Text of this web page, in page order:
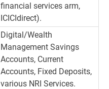
financial services arm,
ICICIdirect).
Digital/Wealth
Management Savings
Accounts, Current
Accounts, Fixed Deposits,
various NRI Services.